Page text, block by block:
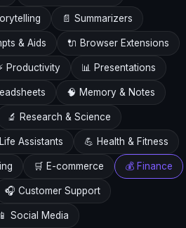
📄 Summarizers
& Aids 🔌 Browser Extensions
Productivity 📊 Presentations
🧠 Memory & Notes
🔬 Research & Science
Assistants 💪 Health & Fitness
🛒 E-commerce 💰 Finance
🎧 Customer Support
📱 Social Media